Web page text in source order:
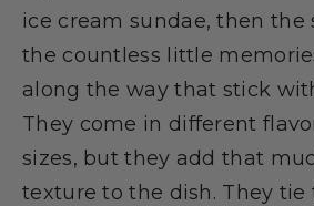
ice cream sundae, then the
the countless little
along the way that stick
They come in different
sizes, but they add that
texture to the dish. They tie